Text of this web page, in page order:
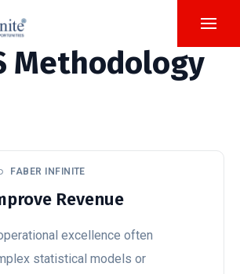
Methodology
FABER INFINITE
Revenue
excellence often
statistical models or